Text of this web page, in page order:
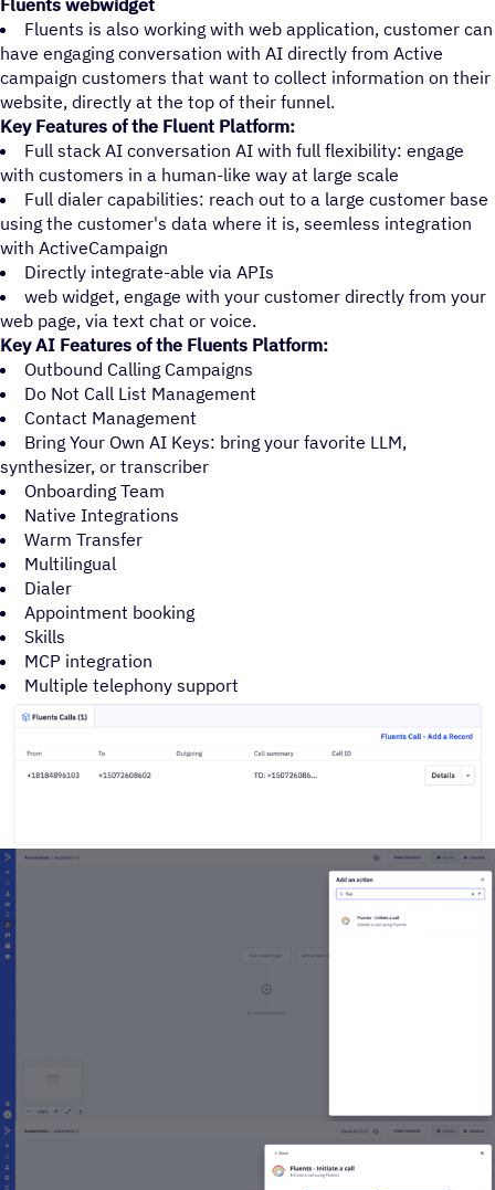
Fluents is also working with web application, customer can
have engaging conversation with AI directly from Active
campaign customers that want to collect information on their
website, directly at the top of their funnel.
Key Features of the Fluent Platform:
Full stack AI conversation AI with full flexibility: engage
with customers in a human-like way at large scale
Full dialer capabilities: reach out to a large customer base
using the customer's data where it is, seemless integration
with ActiveCampaign
Directly integrate-able via APIs
web widget, engage with your customer directly from your
web page, via text chat or voice.
Key AI Features of the Fluents Platform:
Outbound Calling Campaigns
Do Not Call List Management
Contact Management
Bring Your Own AI Keys: bring your favorite LLM,
synthesizer, or transcriber
Onboarding Team
Native Integrations
Warm Transfer
Multilingual
Dialer
Appointment booking
Skills
MCP integration
Multiple telephony support